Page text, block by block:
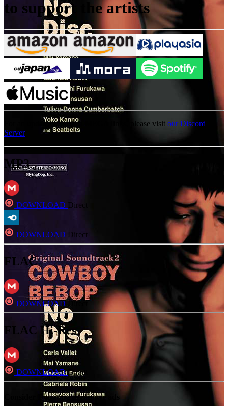
to support the artists
For an update on broken MEGA links, please visit our Discord
Server
MP3
DOWNLOAD Direct
DOWNLOAD Direct
FLAC
DOWNLOAD Direct
FLAC Hi-Res
DOWNLOAD Direct
Consider Donating to remove ads